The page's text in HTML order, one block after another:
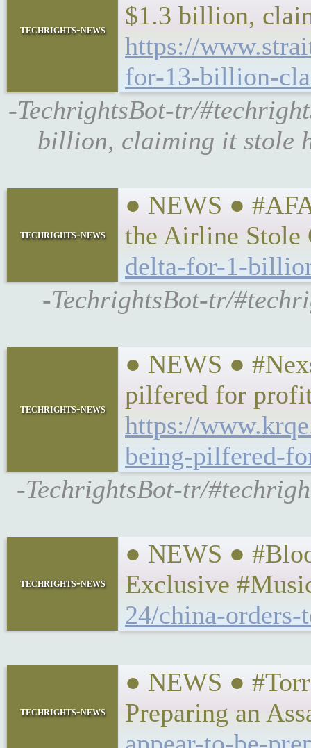
techrights-news
$1.3 billion,
https://
for-13-billion-
-TechrightsBot-tr/
billion, claiming it stole
techrights-news
● NEWS ●
the Airline
delta-for-1-
-TechrightsBot-tr/
techrights-news
● NEWS ●
pilfered for
https://
being-pilfered-
-TechrightsBot-tr/
techrights-news
● NEWS ●
Exclusive
24/china-
techrights-news
● NEWS ●
Preparing an